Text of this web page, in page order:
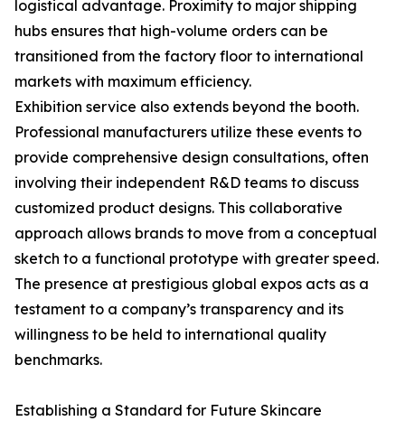
logistical advantage. Proximity to major shipping
hubs ensures that high-volume orders can be
transitioned from the factory floor to international
markets with maximum efficiency.
Exhibition service also extends beyond the booth.
Professional manufacturers utilize these events to
provide comprehensive design consultations, often
involving their independent R&D teams to discuss
customized product designs. This collaborative
approach allows brands to move from a conceptual
sketch to a functional prototype with greater speed.
The presence at prestigious global expos acts as a
testament to a company’s transparency and its
willingness to be held to international quality
benchmarks.
Establishing a Standard for Future Skincare